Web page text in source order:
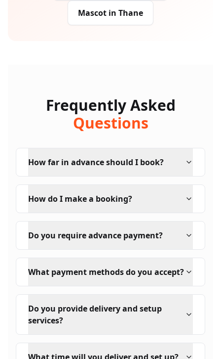
Mascot in Thane
Frequently Asked
Questions
How far in advance should I book?
How do I make a booking?
Do you require advance payment?
What payment methods do you accept?
Do you provide delivery and setup
services?